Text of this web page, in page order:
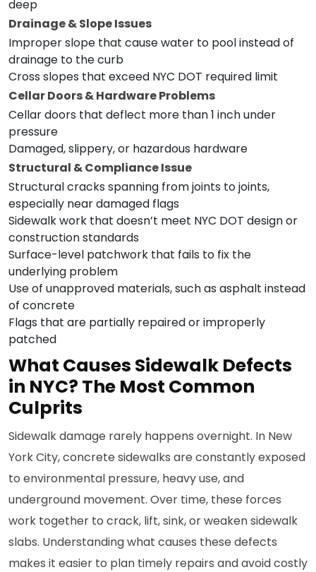
deep
Drainage & Slope Issues
Improper slope that cause water to pool instead of
drainage to the curb
Cross slopes that exceed NYC DOT required limit
Cellar Doors & Hardware Problems
Cellar doors that deflect more than 1 inch under
pressure
Damaged, slippery, or hazardous hardware
Structural & Compliance Issue
Structural cracks spanning from joints to joints,
especially near damaged flags
Sidewalk work that doesn’t meet NYC DOT design or
construction standards
Surface-level patchwork that fails to fix the
underlying problem
Use of unapproved materials, such as asphalt instead
of concrete
Flags that are partially repaired or improperly
patched
What Causes Sidewalk Defects
in NYC? The Most Common
Culprits
Sidewalk damage rarely happens overnight. In New
York City, concrete sidewalks are constantly exposed
to environmental pressure, heavy use, and
underground movement. Over time, these forces
work together to crack, lift, sink, or weaken sidewalk
slabs. Understanding what causes these defects
makes it easier to plan timely repairs and avoid costly